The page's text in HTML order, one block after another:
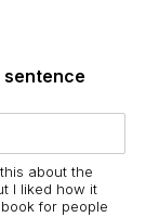
about the
I liked how it
for people